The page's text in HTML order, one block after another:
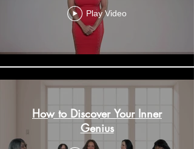
Play Video
How to Discover Your Inner
Genius